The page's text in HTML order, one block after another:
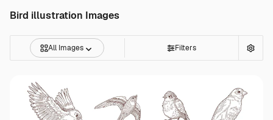
Bird illustration Images
All Images Filters